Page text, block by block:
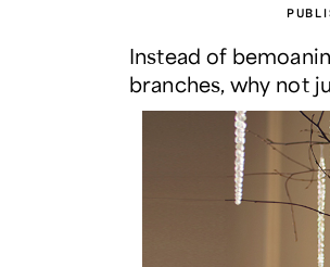
Instead of
branches, why not